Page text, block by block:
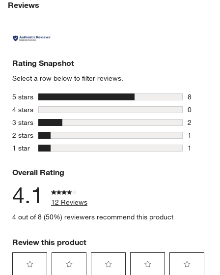
window)
Reviews
Rating Snapshot
Select a row below to filter reviews.
5 stars stars
8
8 reviews
4 stars stars
0
0 reviews
3 stars stars
2
2 reviews
2 stars stars
1
1 review
1 star stars
1
Overall Rating
4.1
12 Reviews
4 out of 8 (50%) reviewers recommend this product
Review this product